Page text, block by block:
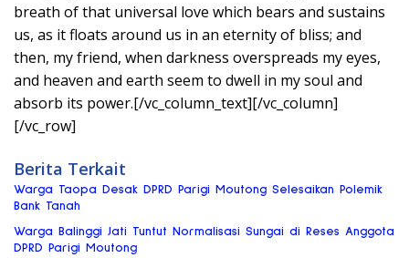
breath of that universal love which bears and sustains
us, as it floats around us in an eternity of bliss; and
then, my friend, when darkness overspreads my eyes,
and heaven and earth seem to dwell in my soul and
absorb its power.[/vc_column_text][/vc_column]
[/vc_row]
Berita Terkait
Warga Taopa Desak DPRD Parigi Moutong Selesaikan Polemik
Bank Tanah
Warga Balinggi Jati Tuntut Normalisasi Sungai di Reses Anggota
DPRD Parigi Moutong